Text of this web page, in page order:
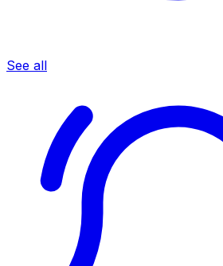
See all